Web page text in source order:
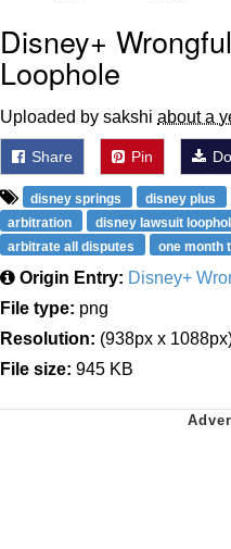
Disney+
Loophole
Uploaded by sakshi about a
Share Pin
disney springs disney plus
arbitration
disney lawsuit
arbitrate all disputes
one month
Origin Entry: Disney+
File type: png
Resolution: (938px x
File size: 945 KB